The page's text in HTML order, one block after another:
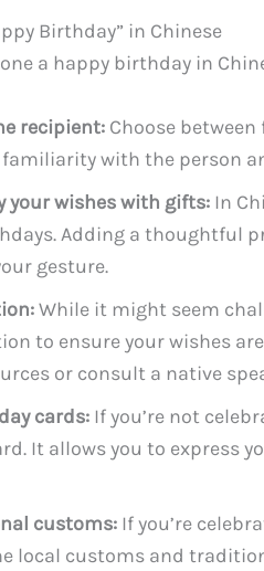
Birthday” in Chinese
a happy birthday in
recipient: Choose
with the person
your wishes with gifts: In
Adding a thoughtful
gesture.
While it might seem
to ensure your wishes
or consult a native
cards: If you’re not
It allows you to express
customs: If you’re
local customs and